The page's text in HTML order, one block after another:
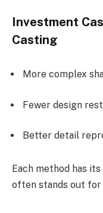
Investment
Casting
More complex
Fewer design
Better detail
Each method has
often stands out